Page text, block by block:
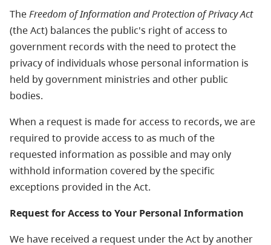
TheFreedom of Information and Protection of Privacy Act
(the Act) balances the public's right of access to
government records with the need to protect the
privacy of individuals whose personal information is
held by government ministries and other public
bodies.
When a request is made for access to records, we are
required to provide access to as much of the
requested information as possible and may only
withhold information covered by the specific
exceptions provided in the Act.
Request for Access to Your Personal Information
We have received a request under the Act by another